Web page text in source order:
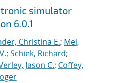
simulator
6.0.1
Christina E.; Mei,
; Schiek, Richard;
Jason C.; Coffey,